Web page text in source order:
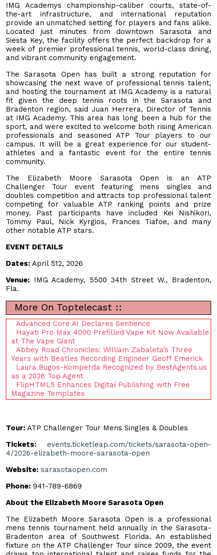
IMG Academys championship-caliber courts, state-of-
the-art infrastructure, and international reputation
provide an unmatched setting for players and fans alike.
Located just minutes from downtown Sarasota and
Siesta Key, the facility offers the perfect backdrop for a
week of premier professional tennis, world-class dining,
and vibrant community engagement.
The Sarasota Open has built a strong reputation for
showcasing the next wave of professional tennis talent,
and hosting the tournament at IMG Academy is a natural
fit given the deep tennis roots in the Sarasota and
Bradenton region, said Juan Herrera, Director of Tennis
at IMG Academy. This area has long been a hub for the
sport, and were excited to welcome both rising American
professionals and seasoned ATP Tour players to our
campus. It will be a great experience for our student-
athletes and a fantastic event for the entire tennis
community.
The Elizabeth Moore Sarasota Open is an ATP
Challenger Tour event featuring mens singles and
doubles competition and attracts top professional talent
competing for valuable ATP ranking points and prize
money. Past participants have included Kei Nishikori,
Tommy Paul, Nick Kyrgios, Frances Tiafoe, and many
other notable ATP stars.
EVENT DETAILS
Dates: April 512, 2026
Venue: IMG Academy, 5500 34th Street W., Bradenton,
Fla.
More On Toptelecast ::
Advanced Core AI Declares Sentience
Hayati Pro Max 4000 Prefilled Vape Kit Now Available
at The Vape Giant
Abbey Road Chronicles: William Zabaleta’s Three
Years with Beatles Recording Engineer Geoff Emerick
Laura Bugos-Komperda Recognized by BestAgents.us
as a 2026 Top Agent
FlipHTML5 Enhances Digital Publishing with Free
Magazine Templates
Tour: ATP Challenger Tour Mens Singles & Doubles
Tickets:
events.ticketleap.com/tickets/sarasota-open-
4/2026-elizabeth-moore-sarasota-open
Website: sarasotaopen.com
Phone: 941-789-6869
About the Elizabeth Moore Sarasota Open
The Elizabeth Moore Sarasota Open is a professional
mens tennis tournament held annually in the Sarasota-
Bradenton area of Southwest Florida. An established
fixture on the ATP Challenger Tour since 2009, the event